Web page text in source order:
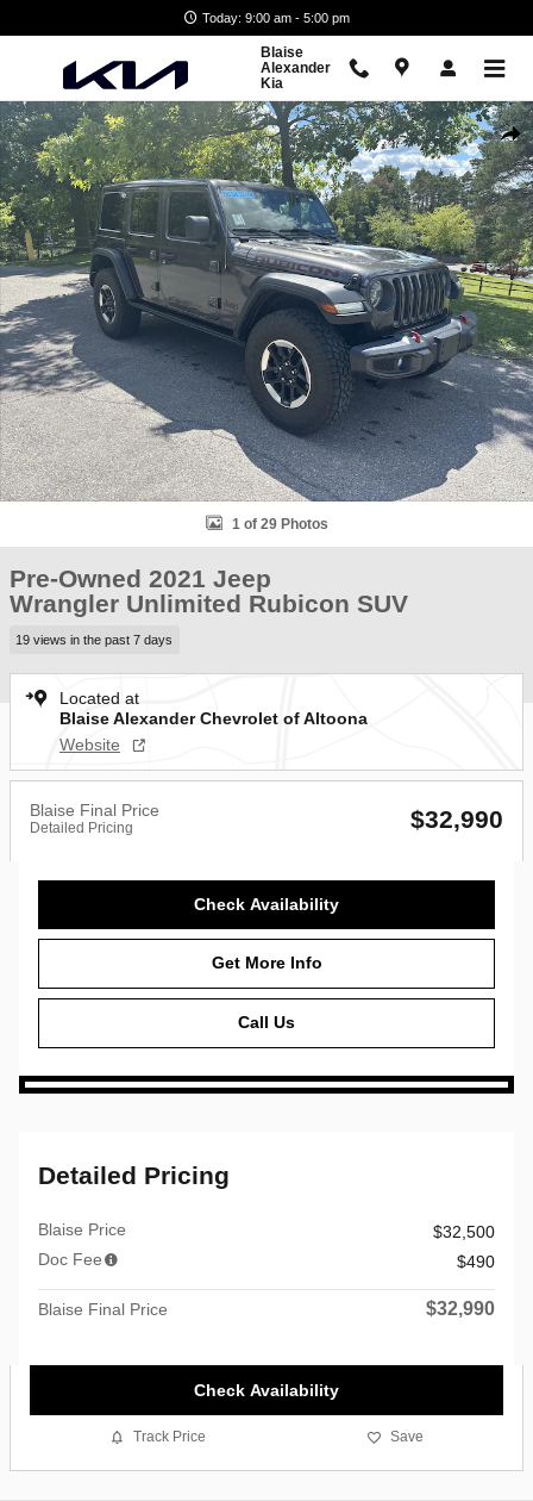
Today: 9:00 am - 5:00 pm
Blaise
Alexander
Kia
Used 2021 Jeep Wrangler Unlimited Rubicon SUV Photo 1 of 29
1 of 29 Photos
Pre-Owned 2021 Jeep
Wrangler Unlimited Rubicon SUV
19 views in the past 7 days
Located at
Blaise Alexander Chevrolet of Altoona
Website
Blaise Final Price
Detailed Pricing $32,990
Check Availability
Get More Info
Call Us
Detailed Pricing
Blaise Price
$32,500
Doc Fee
$490
Blaise Final Price $32,990
Check Availability
Track Price Save